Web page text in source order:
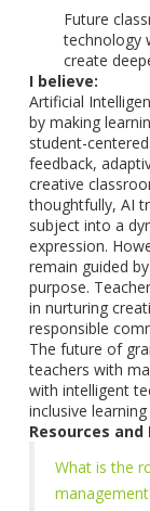
Future
technology
create
I believe:
Artificial
by making
student-
feedback,
creative
thoughtfully, AI
subject into a
expression.
remain guided
purpose.
in nurturing
responsible
The future of
teachers with
with intelligent
inclusive
Resources
What is the